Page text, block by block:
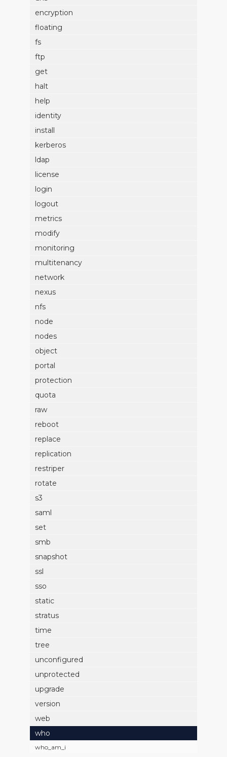
encryption
floating
fs
ftp
get
halt
help
identity
install
kerberos
ldap
license
login
logout
metrics
modify
monitoring
multitenancy
network
nexus
nfs
node
nodes
object
portal
protection
quota
raw
reboot
replace
replication
restriper
rotate
s3
saml
set
smb
snapshot
ssl
sso
static
stratus
time
tree
unconfigured
unprotected
upgrade
version
web
who
who_am_i